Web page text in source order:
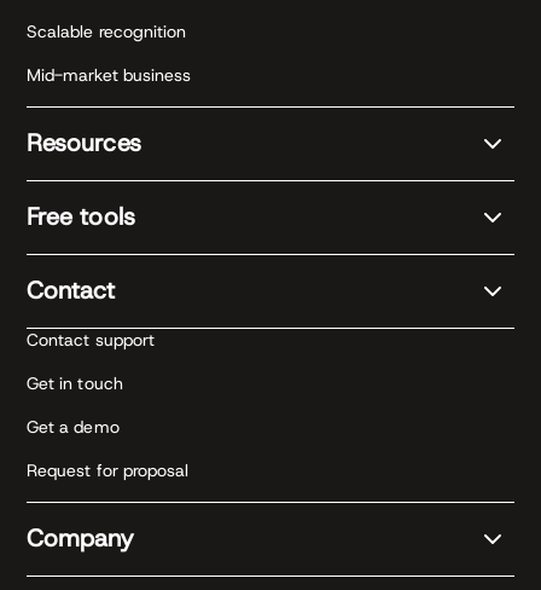
Scalable recognition
Mid-market business
Resources
Free tools
Contact
Contact support
Get in touch
Get a demo
Request for proposal
Company